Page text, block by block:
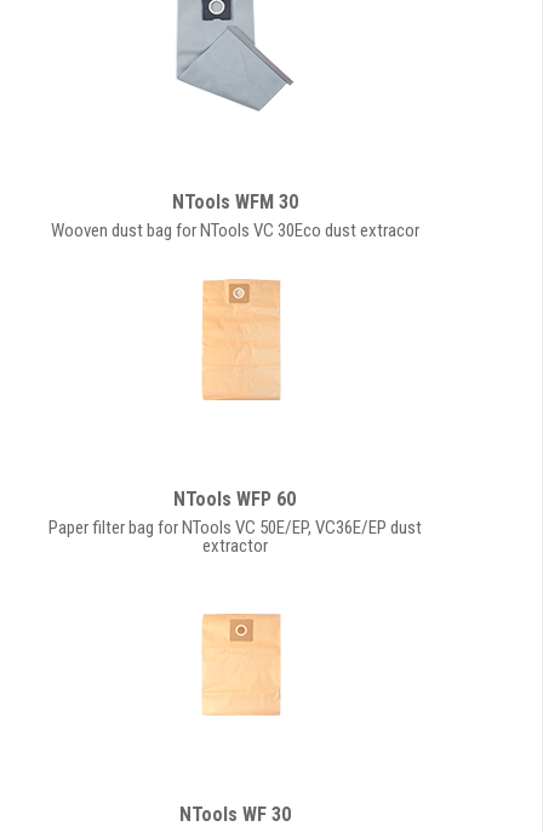
NTools WFM 30
Wooven dust bag for NTools VC 30Eco dust extracor
NTools WFP 60
Paper filter bag for NTools VC 50E/EP, VC36E/EP dust
extractor
NTools WF 30